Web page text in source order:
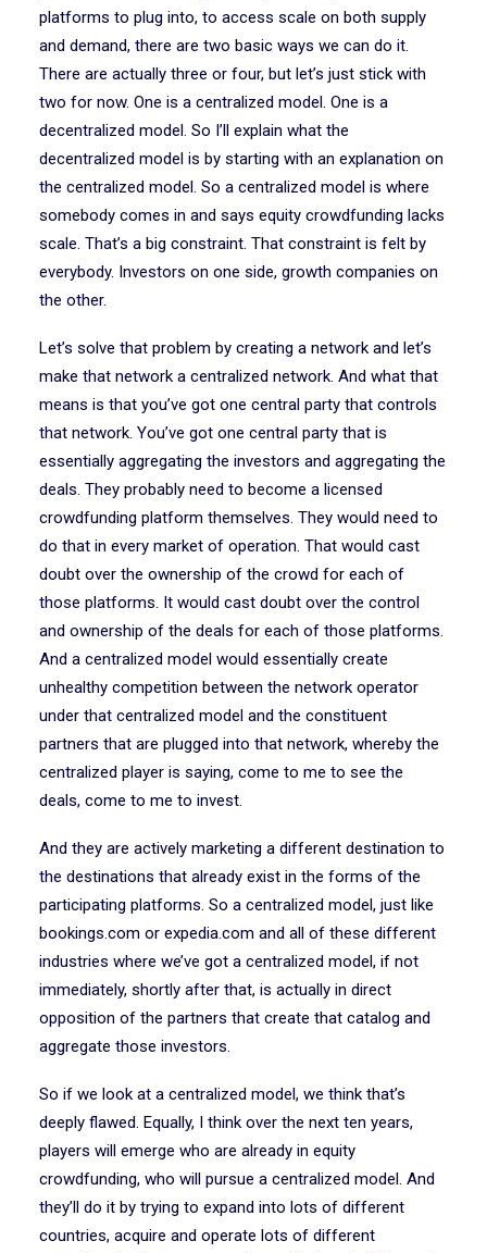
platforms to plug into, to access scale on both supply
and demand, there are two basic ways we can do it.
There are actually three or four, but let’s just stick with
two for now. One is a centralized model. One is a
decentralized model. So I’ll explain what the
decentralized model is by starting with an explanation on
the centralized model. So a centralized model is where
somebody comes in and says equity crowdfunding lacks
scale. That’s a big constraint. That constraint is felt by
everybody. Investors on one side, growth companies on
the other.
Let’s solve that problem by creating a network and let’s
make that network a centralized network. And what that
means is that you’ve got one central party that controls
that network. You’ve got one central party that is
essentially aggregating the investors and aggregating the
deals. They probably need to become a licensed
crowdfunding platform themselves. They would need to
do that in every market of operation. That would cast
doubt over the ownership of the crowd for each of
those platforms. It would cast doubt over the control
and ownership of the deals for each of those platforms.
And a centralized model would essentially create
unhealthy competition between the network operator
under that centralized model and the constituent
partners that are plugged into that network, whereby the
centralized player is saying, come to me to see the
deals, come to me to invest.
And they are actively marketing a different destination to
the destinations that already exist in the forms of the
participating platforms. So a centralized model, just like
bookings.com or expedia.com and all of these different
industries where we’ve got a centralized model, if not
immediately, shortly after that, is actually in direct
opposition of the partners that create that catalog and
aggregate those investors.
So if we look at a centralized model, we think that’s
deeply flawed. Equally, I think over the next ten years,
players will emerge who are already in equity
crowdfunding, who will pursue a centralized model. And
they’ll do it by trying to expand into lots of different
countries, acquire and operate lots of different